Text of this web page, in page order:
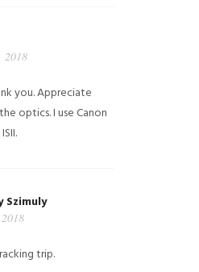
2018
you. Appreciate
optics. I use Canon
Szimuly
trip.